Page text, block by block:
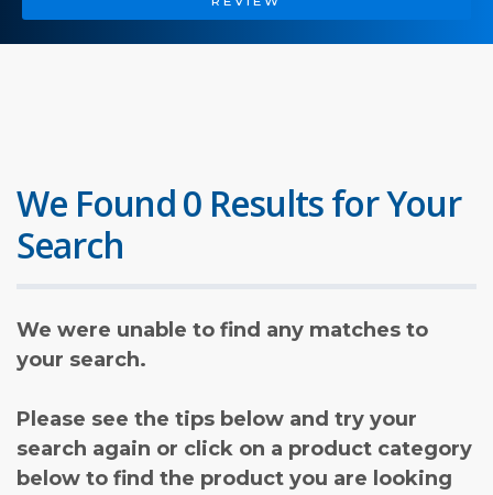
We Found 0 Results for Your
Search
We were unable to find any matches to
your search.
Please see the tips below and try your
search again or click on a product category
below to find the product you are looking